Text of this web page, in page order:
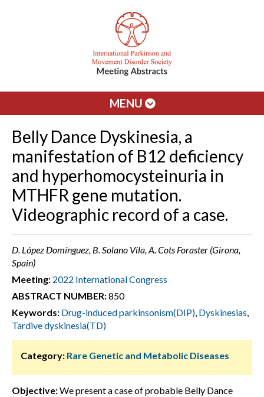
MENU
Belly Dance Dyskinesia, a
manifestation of B12 deficiency
and hyperhomocysteinuria in
MTHFR gene mutation.
Videographic record of a case.
D. López Domínguez, B. Solano Vila, A. Cots Foraster (Girona,
Spain)
Meeting: 2022 International Congress
ABSTRACT NUMBER:850
Keywords: Drug-induced parkinsonism(DIP), Dyskinesias,
Tardive dyskinesia(TD)
Category: Rare Genetic and Metabolic Diseases
Objective:We present a case of probable Belly Dance